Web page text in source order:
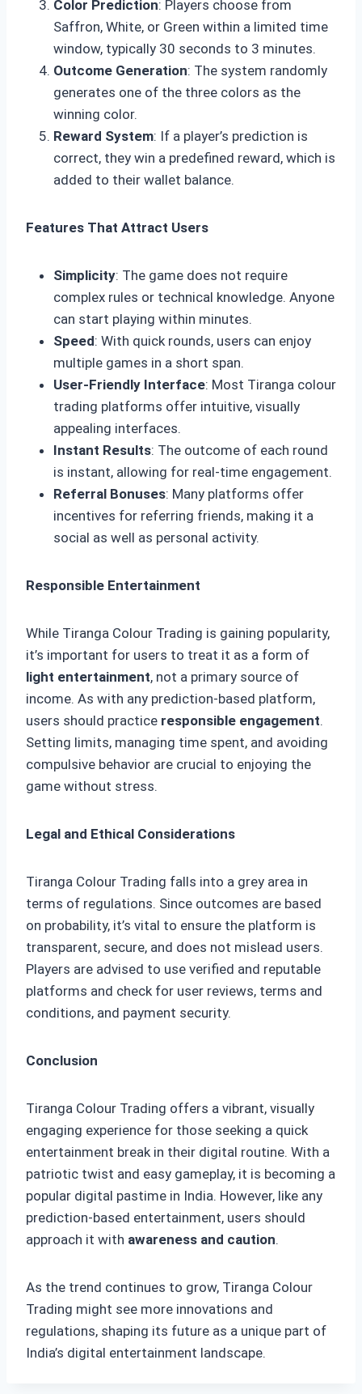
Color Prediction: Players choose from
Saffron, White, or Green within a limited time
window, typically 30 seconds to 3 minutes.
Outcome Generation: The system randomly
generates one of the three colors as the
winning color.
Reward System: If a player’s prediction is
correct, they win a predefined reward, which is
added to their wallet balance.
Features That Attract Users
Simplicity: The game does not require
complex rules or technical knowledge. Anyone
can start playing within minutes.
Speed: With quick rounds, users can enjoy
multiple games in a short span.
User-Friendly Interface: Most Tiranga colour
trading platforms offer intuitive, visually
appealing interfaces.
Instant Results: The outcome of each round
is instant, allowing for real-time engagement.
Referral Bonuses: Many platforms offer
incentives for referring friends, making it a
social as well as personal activity.
Responsible Entertainment
While Tiranga Colour Trading is gaining popularity,
it’s important for users to treat it as a form of
light entertainment, not a primary source of
income. As with any prediction-based platform,
users should practice responsible engagement.
Setting limits, managing time spent, and avoiding
compulsive behavior are crucial to enjoying the
game without stress.
Legal and Ethical Considerations
Tiranga Colour Trading falls into a grey area in
terms of regulations. Since outcomes are based
on probability, it’s vital to ensure the platform is
transparent, secure, and does not mislead users.
Players are advised to use verified and reputable
platforms and check for user reviews, terms and
conditions, and payment security.
Conclusion
Tiranga Colour Trading offers a vibrant, visually
engaging experience for those seeking a quick
entertainment break in their digital routine. With a
patriotic twist and easy gameplay, it is becoming a
popular digital pastime in India. However, like any
prediction-based entertainment, users should
approach it with awareness and caution.
As the trend continues to grow, Tiranga Colour
Trading might see more innovations and
regulations, shaping its future as a unique part of
India’s digital entertainment landscape.